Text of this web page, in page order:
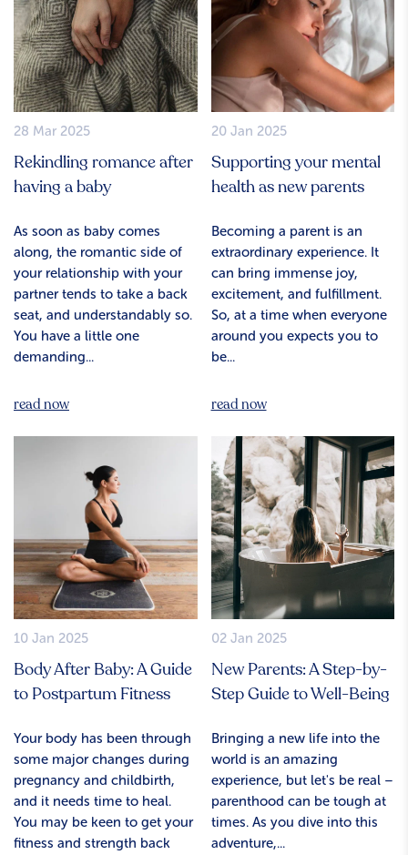
28 Mar 2025
Rekindling romance after
having a baby
As soon as baby comes
along, the romantic side of
your relationship with your
partner tends to take a back
seat, and understandably so.
You have a little one
demanding...
read now
20 Jan 2025
Supporting your mental
health as new parents
Becoming a parent is an
extraordinary experience. It
can bring immense joy,
excitement, and fulfillment.
So, at a time when everyone
around you expects you to
be...
read now
10 Jan 2025
Body After Baby: A Guide
to Postpartum Fitness
Your body has been through
some major changes during
pregnancy and childbirth,
and it needs time to heal.
You may be keen to get your
fitness and strength back
02 Jan 2025
New Parents: A Step-by-
Step Guide to Well-Being
Bringing a new life into the
world is an amazing
experience, but let's be real –
parenthood can be tough at
times. As you dive into this
adventure,...